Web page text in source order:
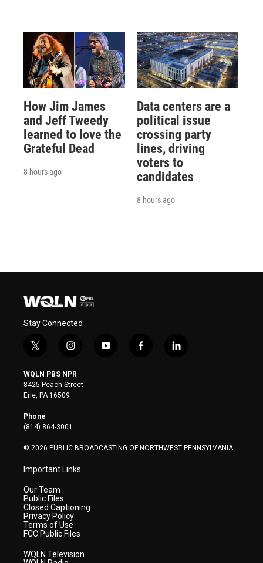
How Jim James
and Jeff Tweedy
learned to love the
Grateful Dead
8 hours ago
Data centers are a
political issue
crossing party
lines, driving
voters to
candidates
8 hours ago
Stay Connected
t
i
t
t
e
r
i
s
t
a
y
f
l
WQLN PBS NPR
8425 Peach Street
Erie, PA 16509
Phone
(814) 864-3001
© 2026 PUBLIC BROADCASTING OF NORTHWEST PENNSYLVANIA
Important Links
Our Team
Public Files
Closed Captioning
Privacy Policy
Terms of Use
FCC Public Files
WQLN Television